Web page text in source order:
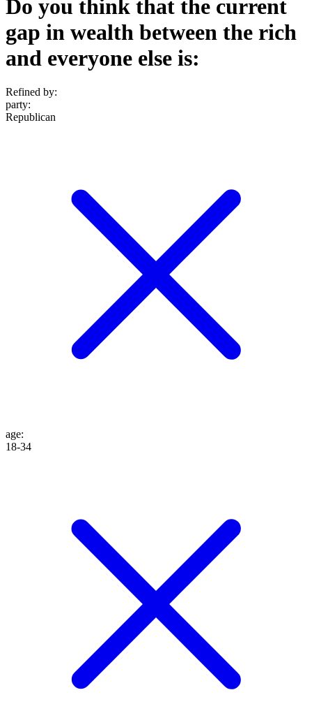
Do you think that the current
gap in wealth between the rich
and everyone else is:
Refined by:
party:
Republican
age:
18-34